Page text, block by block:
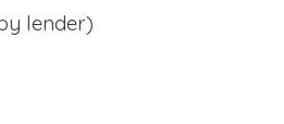
lender)